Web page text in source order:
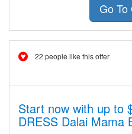
Go To
22 people like this offer
Start now with up to
DRESS Dalai Mama